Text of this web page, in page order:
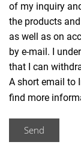
of my inquiry
the products
as well as on
by e-mail. I understand that my consent is voluntary and
that I can
A short email to
find more
Send